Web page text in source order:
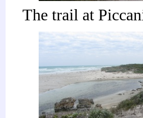
The trail at